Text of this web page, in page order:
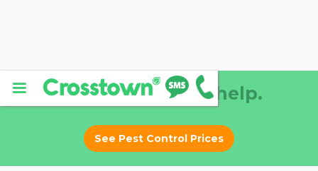
Why DIY? Let us help.
See Pest Control Prices